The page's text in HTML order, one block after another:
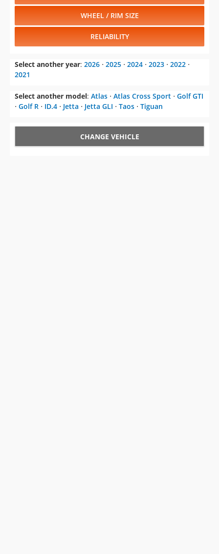
WHEEL / RIM SIZE
RELIABILITY
Select another year: 2026 ⋅ 2025 ⋅ 2024 ⋅ 2023 ⋅ 2022 ⋅
2021
Select another model: Atlas ⋅ Atlas Cross Sport ⋅ Golf GTI
⋅ Golf R ⋅ ID.4 ⋅ Jetta ⋅ Jetta GLI ⋅ Taos ⋅ Tiguan
CHANGE VEHICLE